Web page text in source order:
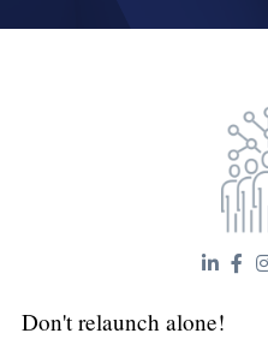
Don't relaunch alone!